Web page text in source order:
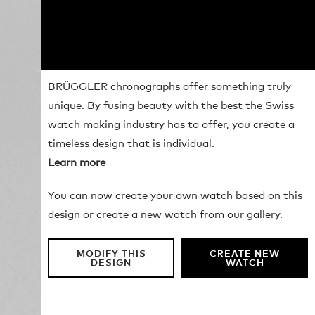
BRÜGGLER chronographs offer something truly
unique. By fusing beauty with the best the Swiss
watch making industry has to offer, you create a
timeless design that is individual.
Learn more
You can now create your own watch based on this
design or create a new watch from our gallery.
MODIFY THIS
DESIGN
CREATE NEW
WATCH